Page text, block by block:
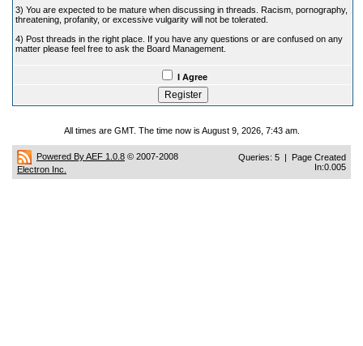
3) You are expected to be mature when discussing in threads. Racism, pornography,
threatening, profanity, or excessive vulgarity will not be tolerated.
4) Post threads in the right place. If you have any questions or are confused on any
matter please feel free to ask the Board Management.
I Agree
All times are GMT. The time now is August 9, 2026, 7:43 am.
Powered By AEF 1.0.8 © 2007-2008
Electron Inc.
Queries: 5 | Page Created
In:0.005